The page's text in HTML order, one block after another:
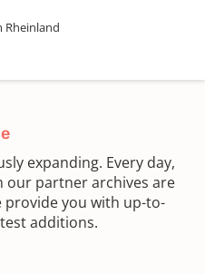
Rheinland
expanding. Every day,
partner archives are
provide you with up-to-
additions.